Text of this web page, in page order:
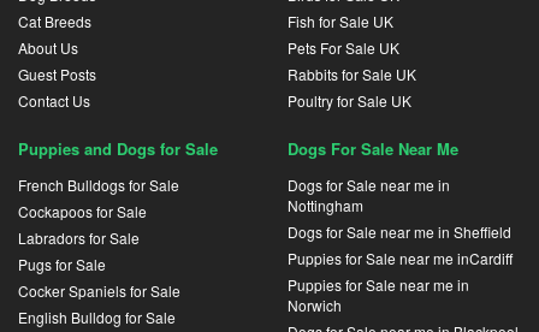
Cat Breeds
About Us
Guest Posts
Contact Us
Fish for Sale UK
Pets For Sale UK
Rabbits for Sale UK
Poultry for Sale UK
Puppies and Dogs for Sale
French Bulldogs for Sale
Cockapoos for Sale
Labradors for Sale
Pugs for Sale
Cocker Spaniels for Sale
English Bulldog for Sale
Dogs For Sale Near Me
Dogs for Sale near me in
Nottingham
Dogs for Sale near me in Sheffield
Puppies for Sale near me inCardiff
Puppies for Sale near me in
Norwich